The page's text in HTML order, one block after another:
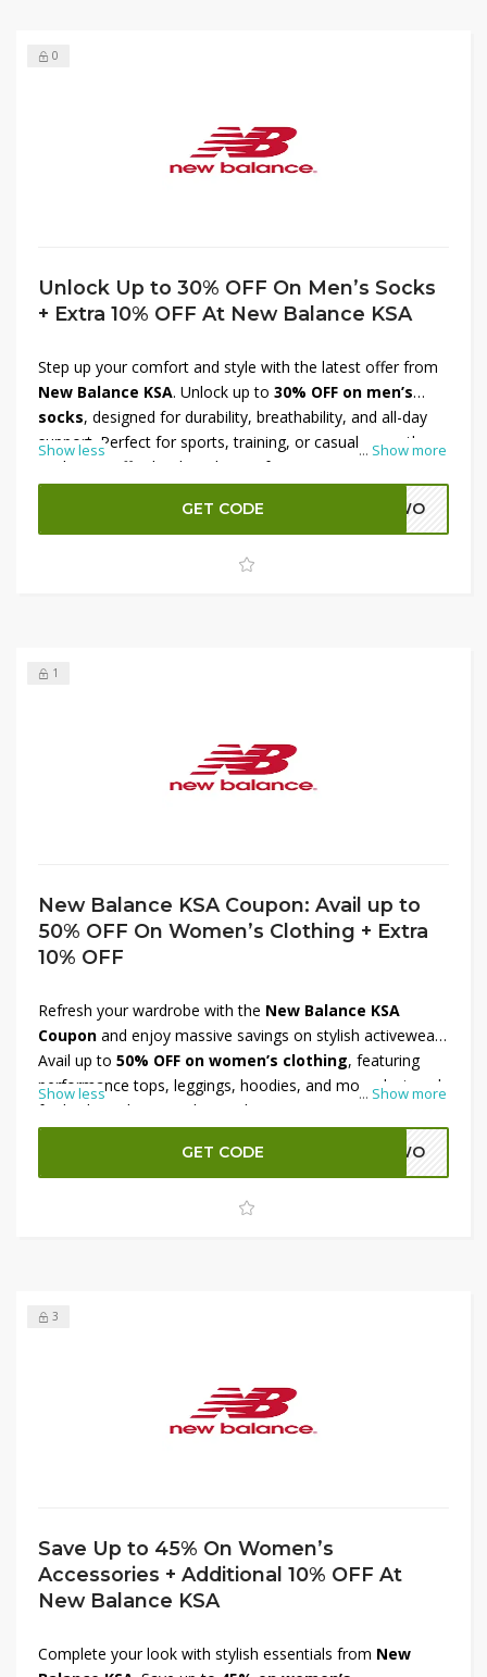
0
Unlock Up to 30% OFF On Men’s Socks
+ Extra 10% OFF At New Balance KSA
... Show more
Step up your comfort and style with the latest offer from
New Balance KSA. Unlock up to 30% OFF on men’s
socks, designed for durability, breathability, and all-day
support. Perfect for sports, training, or casual wear, these
socks pair effortlessly with your favorite New Balance
sneakers. To make the deal even better, enjoy an
extra
10% OFF at checkout . Don’t miss this chance to stock
up on everyday essentials while saving big at New
Show less
GET CODE ADWO
1
New Balance KSA Coupon: Avail up to
50% OFF On Women’s Clothing + Extra
10% OFF
... Show more
Refresh your wardrobe with the New Balance KSA
Coupon and enjoy massive savings on stylish activewear.
Avail up to 50% OFF on women’s clothing, featuring
performance tops, leggings, hoodies, and more designed
for both workouts and everyday wear. On top of these
exciting discounts, get an
extra 10% OFF at checkout
for unbeatable value. Perfect for fitness enthusiasts and
fashion-forward shoppers, this offer makes it easy to
combine comfort, quality, and savings with New Balance
Show less
GET CODE ADWO
3
Save Up to 45% On Women’s
Accessories + Additional 10% OFF At
New Balance KSA
Complete your look with stylish essentials from New